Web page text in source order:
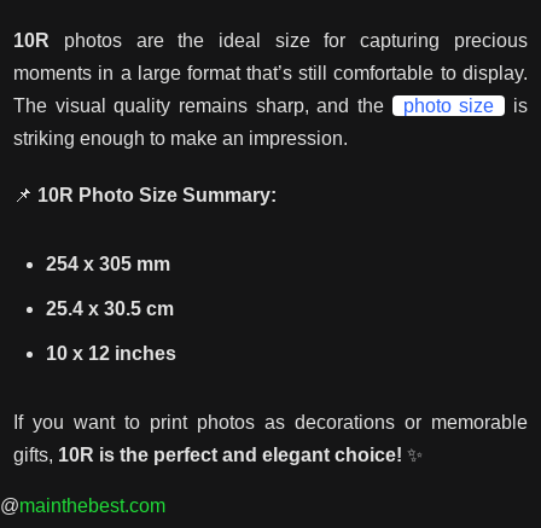
10R photos are the ideal sizefor capturing precious
moments in a large format that’s still comfortable to display.
The visual quality remains sharp, and the
photo size
is
striking enough to make an impression.
📌 10R Photo Size Summary:
254 x 305 mm
25.4 x 30.5 cm
10 x 12 inches
If you want to print photos as decorations or memorable
gifts, 10R is the perfect and elegant choice! ✨
@mainthebest.com